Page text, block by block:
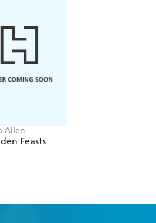
Allen
Feasts